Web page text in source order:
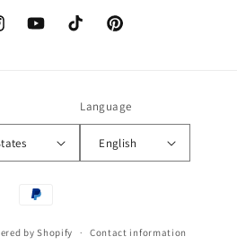
YouTubeTikTok Pinterest
Language
English
Payment
by Shopify Contact information